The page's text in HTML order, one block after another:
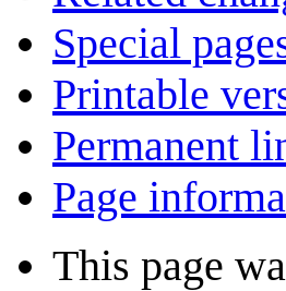
Special
Printable
Permanent
Page
This page